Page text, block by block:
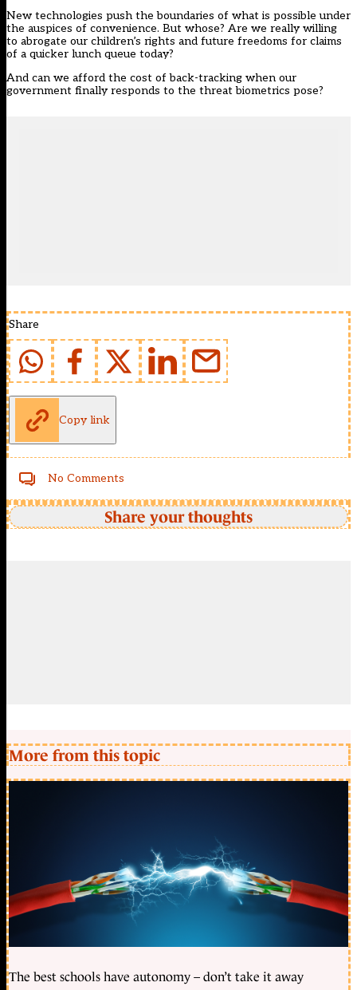
New technologies push the boundaries of what is possible under
the auspices of convenience. But whose? Are we really willing
to abrogate our children’s rights and future freedoms for claims
of a quicker lunch queue today?
And can we afford the cost of back-tracking when our
government finally responds to the threat biometrics pose?
Share
Copy link
No Comments
Share your thoughts
More from this topic
The best schools have autonomy – don’t take it away